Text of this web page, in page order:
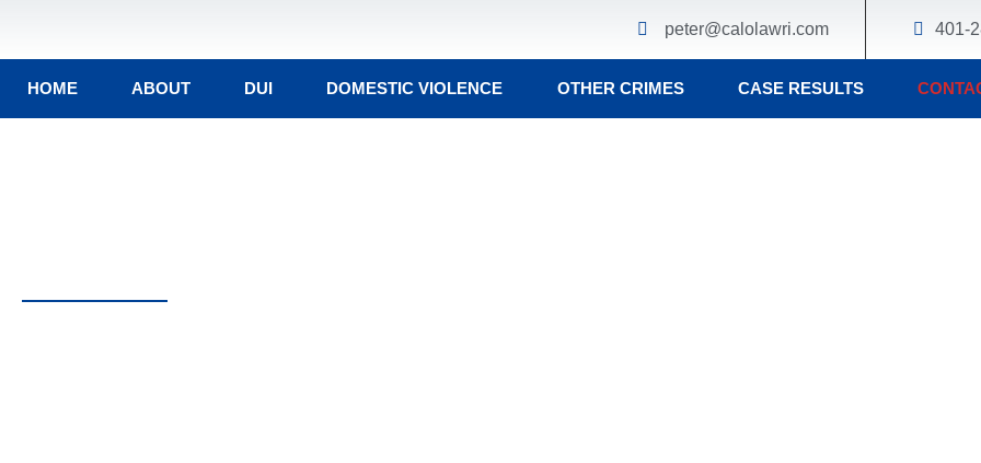
peter@calolawri.com 401-
HOME ABOUT DUI DOMESTIC VIOLENCE OTHER CRIMES CASE RESULTS